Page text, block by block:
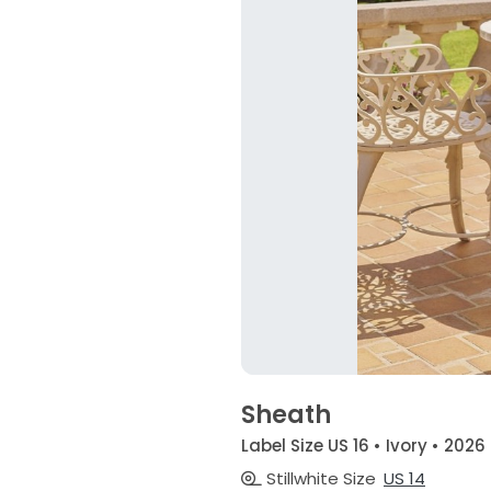
Sheath
Label Size US 16 • Ivory • 2026
Stillwhite Size US 14